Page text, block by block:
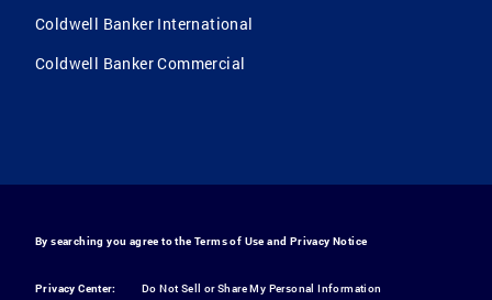
Coldwell Banker International
Coldwell Banker Commercial
By searching you agree to the Terms of Use and Privacy Notice
Privacy Center: Do Not Sell or Share My Personal Information